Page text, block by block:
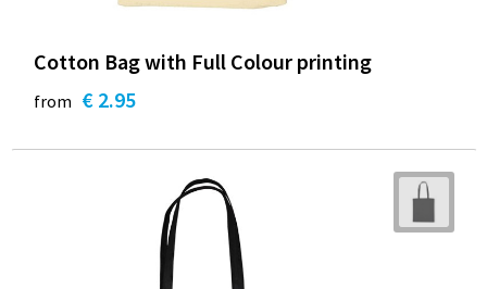
Cotton Bag with Full Colour printing
from € 2.95